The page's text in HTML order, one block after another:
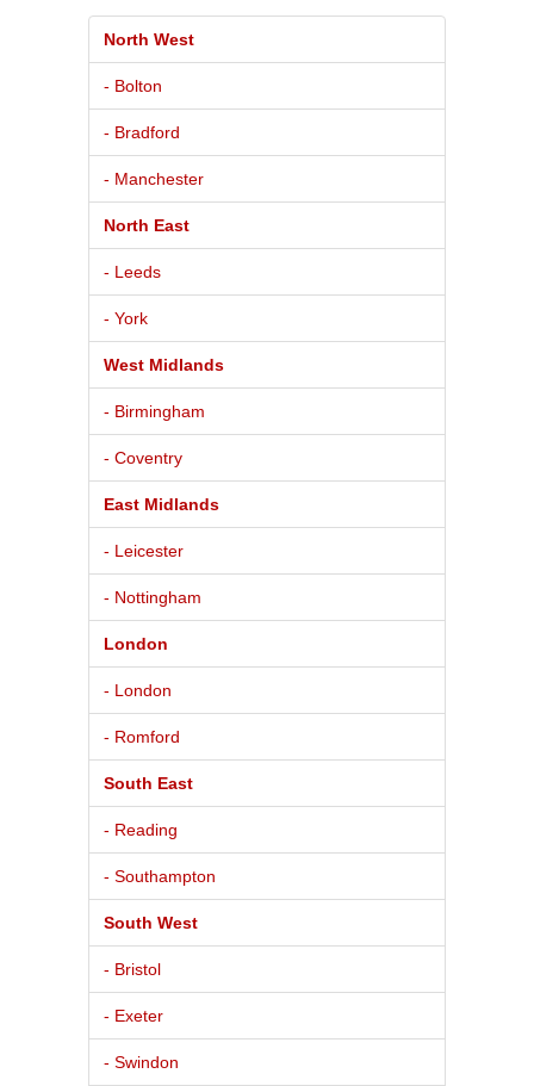
North West
- Bolton
- Bradford
- Manchester
North East
- Leeds
- York
West Midlands
- Birmingham
- Coventry
East Midlands
- Leicester
- Nottingham
London
- London
- Romford
South East
- Reading
- Southampton
South West
- Bristol
- Exeter
- Swindon